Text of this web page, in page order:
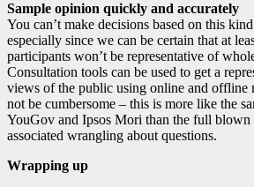
Sample opinion quickly and accurately
You can’t make decisions based on this
especially since we can be certain that at
participants won’t be representative of
Consultation tools can be used to get a
views of the public using online and offline
not be cumbersome – this is more like the
YouGov and Ipsos Mori than the full
associated wrangling about questions.
Wrapping up